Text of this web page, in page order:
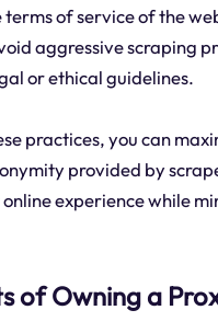
of service of the
aggressive scraping
or ethical guidelines.
practices, you can
provided by
experience while
of Owning a